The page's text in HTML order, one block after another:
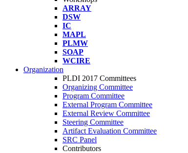
ARRAY
DSW
IC
MAPL
PLMW
SOAP
WCIRE
Organization
PLDI 2017 Committees
Organizing Committee
Program Committee
External Program Committee
External Review Committee
Steering Committee
Artifact Evaluation Committee
SRC Panel
Contributors